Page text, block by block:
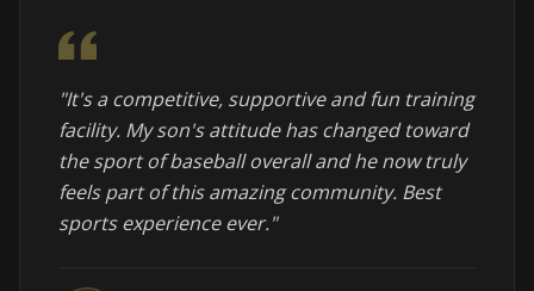
"It's a competitive, supportive and fun training
facility. My son's attitude has changed toward
the sport of baseball overall and he now truly
feels part of this amazing community. Best
sports experience ever."